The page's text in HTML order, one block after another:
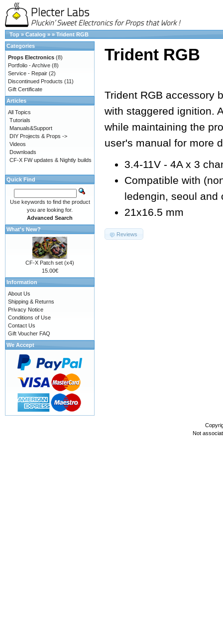
Top » Catalog » » Trident RGB
Trident RGB
Trident RGB accessory
with staggered ignition.
while maintaining the
user's manual for more
3.4-11V - 4A x 3
Compatible with
ledengin, seoul and
21x16.5 mm
Reviews
Categories
Props Electronics (8)
Portfolio - Archive (8)
Service - Repair (2)
Discontinued Products (11)
Gift Certificate
Articles
All Topics
Tutorials
Manuals&Support
DIY Projects & Props ->
Videos
Downloads
CF-X FW updates & Nightly builds
Quick Find
Use keywords to find the product
you are looking for.
Advanced Search
What's New?
CF-X Patch set (x4)
15.00€
Information
About Us
Shipping & Returns
Privacy Notice
Conditions of Use
Contact Us
Gift Voucher FAQ
We Accept
Not